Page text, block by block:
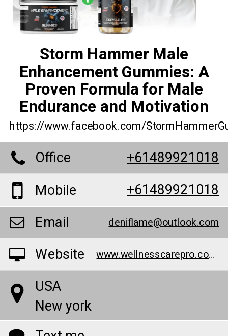
Storm Hammer Male
Enhancement Gummies: A
Proven Formula for Male
Endurance and Motivation
https://www.facebook.com/
Office
+61489921018
Mobile
+61489921018
Email deniflame@outlook.com
Website www.wellnesscarepro.com/order/storm-hammer-gummies
USA
New york